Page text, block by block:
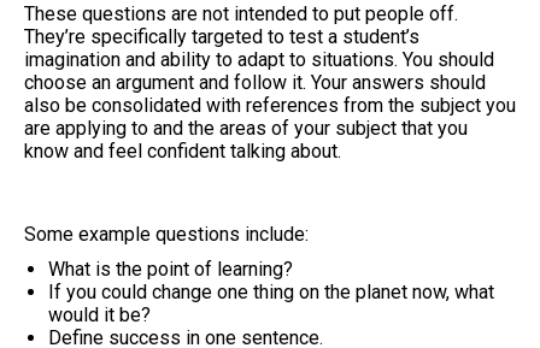
These questions are not intended to put people off.
They’re specifically targeted to test a student’s
imagination and ability to adapt to situations. You should
choose an argument and follow it. Your answers should
also be consolidated with references from the subject you
are applying to and the areas of your subject that you
know and feel confident talking about.
Some example questions include:
What is the point of learning?
If you could change one thing on the planet now, what
would it be?
Define success in one sentence.